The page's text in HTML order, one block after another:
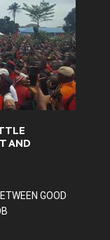
AND
GOOD